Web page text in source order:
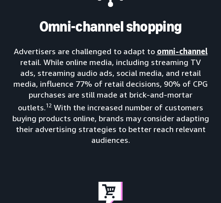
Omni-channel shopping
Advertisers are challenged to adapt to omni-channel
retail. While online media, including streaming TV
ads, streaming audio ads, social media, and retail
media, influence 77% of retail decisions, 90% of CPG
purchases are still made at brick-and-mortar
outlets.12 With the increased number of customers
buying products online, brands may consider adapting
their advertising strategies to better reach relevant
audiences.